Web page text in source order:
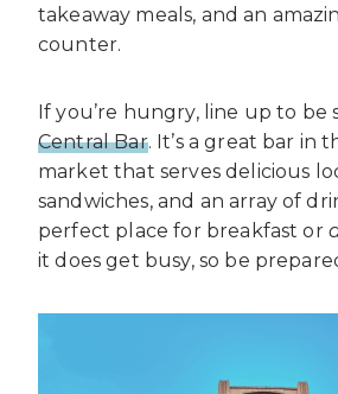
takeaway meals, and an
counter.
If you’re hungry, line up to be
Central Bar. It’s a great bar in
market that serves delicious
sandwiches, and an array of
perfect place for breakfast or
it does get busy, so be